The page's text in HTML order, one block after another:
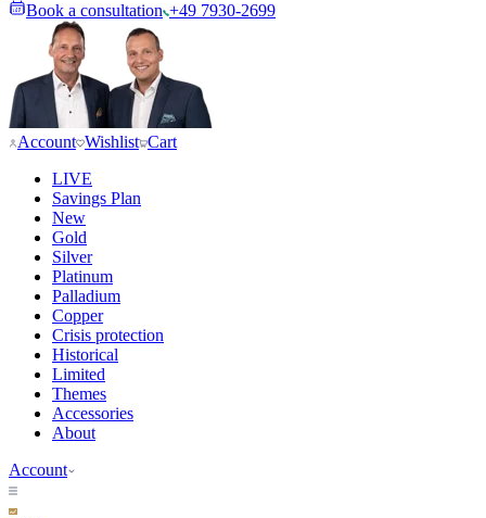
Book a consultation +49 7930-2699
Account Wishlist Cart
LIVE
Savings Plan
New
Gold
Silver
Platinum
Palladium
Copper
Crisis protection
Historical
Limited
Themes
Accessories
About
Account